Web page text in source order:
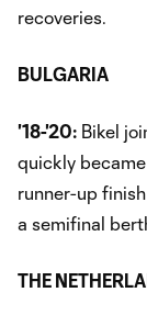
recoveries.
BULGARIA
'18-'20: Bikel
quickly
runner-up
a semifinal
THE